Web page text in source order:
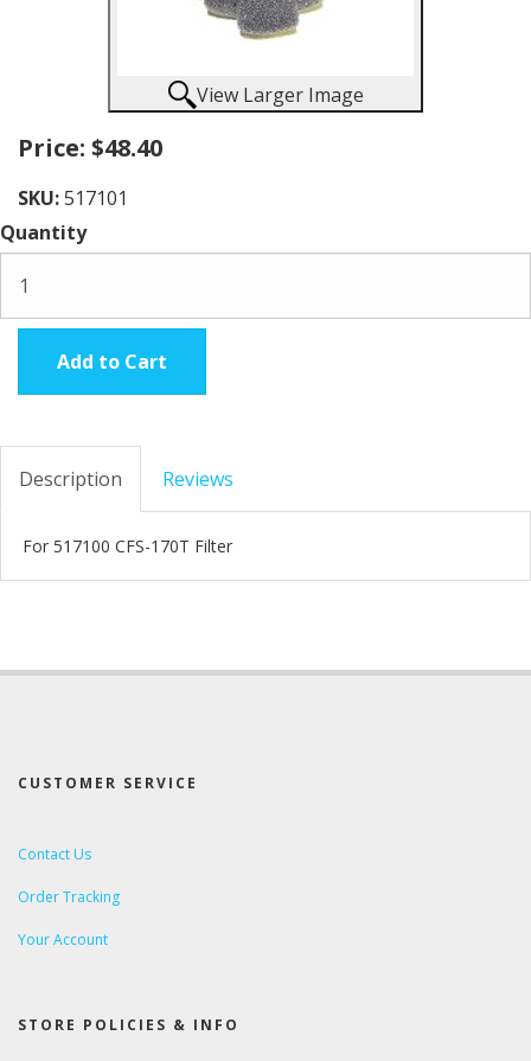
View Larger Image
Price: $48.40
SKU:517101
Quantity
Add to Cart
Description Reviews
For 517100 CFS-170T Filter
CUSTOMER SERVICE
Contact Us
Order Tracking
Your Account
STORE POLICIES & INFO